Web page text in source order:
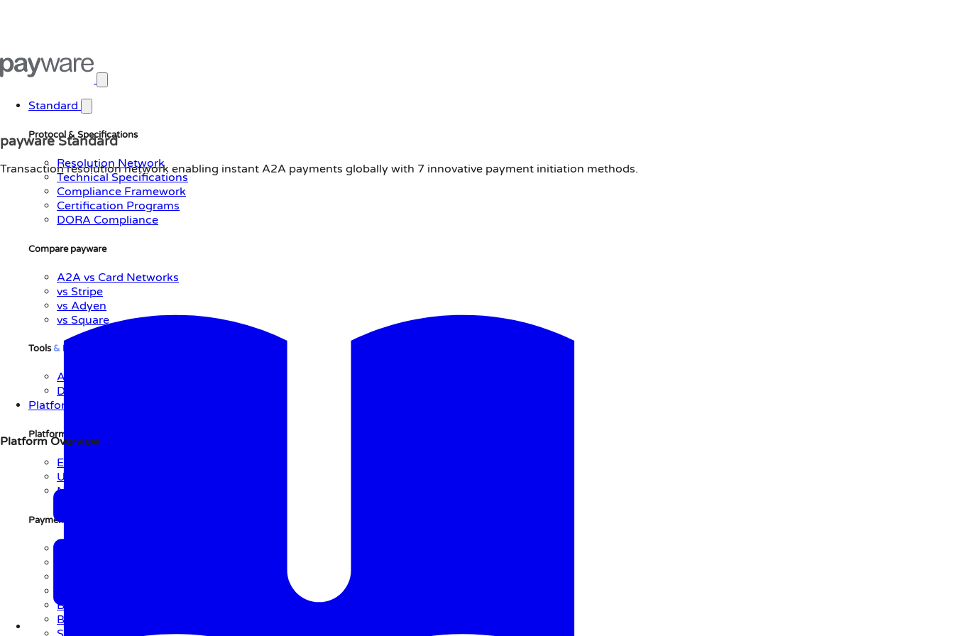
Standard
Protocol & Specifications
Resolution Network
Technical Specifications
Compliance Framework
Certification Programs
DORA Compliance
Compare payware
A2A vs Card Networks
vs Stripe
vs Adyen
vs Square
Tools& Resources
API Reference
Documentation
Platform
Platform Overview
Explore Platform
Use Cases
Network
Payment Initiation Methods
BLE
Barcode
payware Standard
Transaction resolution network enabling instant A2A payments globally with 7 innovative payment initiation methods.
Platform Overview